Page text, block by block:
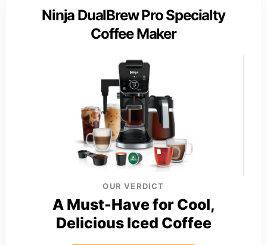
Ninja DualBrew Pro Specialty
Coffee Maker
OUR VERDICT
A Must-Have for Cool,
Delicious Iced Coffee